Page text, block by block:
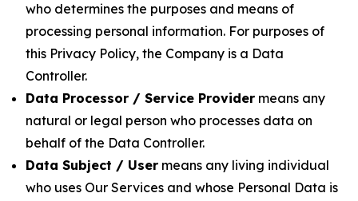
who determines the purposes and means of
processing personal information. For purposes of
this Privacy Policy, the Company is a Data
Controller.
Data Processor / Service Provider means any
natural or legal person who processes data on
behalf of the Data Controller.
Data Subject / User means any living individual
who uses Our Services and whose Personal Data is